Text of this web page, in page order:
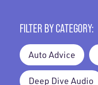
FILTER BY CATEGORY:
Auto Advice
Deep Dive Audio